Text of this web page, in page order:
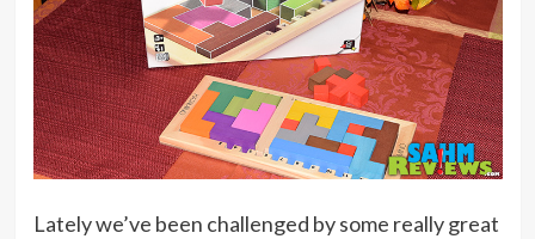
Lately we’ve been challenged by some really great